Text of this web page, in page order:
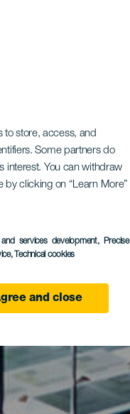
to store, access, and
Some partners do
interest. You can withdraw
clicking on “Learn More”
services development, Precise
, Technical cookies
and close